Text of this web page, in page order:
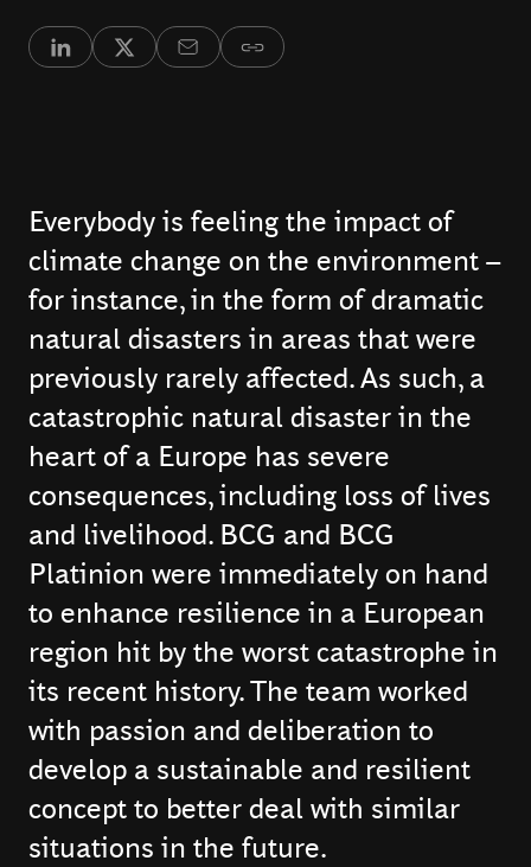
Everybody is feeling the impact of
climate change on the environment –
for instance, in the form of dramatic
natural disasters in areas that were
previously rarely affected. As such, a
catastrophic natural disaster in the
heart of a Europe has severe
consequences, including loss of lives
and livelihood. BCG and BCG
Platinion were immediately on hand
to enhance resilience in a European
region hit by the worst catastrophe in
its recent history. The team worked
with passion and deliberation to
develop a sustainable and resilient
concept to better deal with similar
situations in the future.